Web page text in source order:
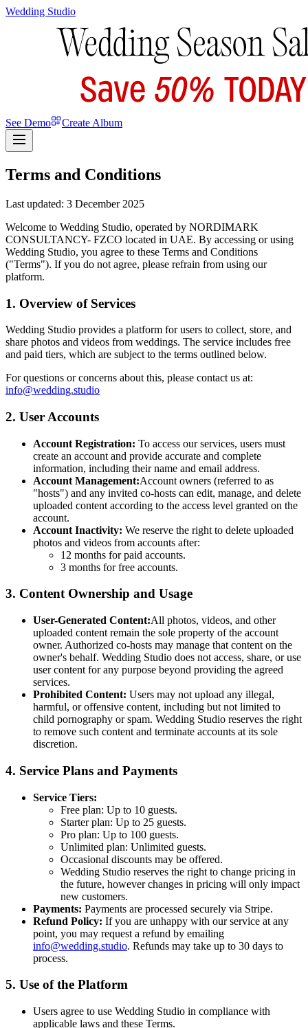
Wedding Studio
See Demo Create Album
Terms and Conditions
Last updated: 3 December 2025
Welcome to Wedding Studio, operated by NORDIMARK
CONSULTANCY- FZCO located in UAE. By accessing or using
Wedding Studio, you agree to these Terms and Conditions
("Terms"). If you do not agree, please refrain from using our
platform.
1. Overview of Services
Wedding Studio provides a platform for users to collect, store, and
share photos and videos from weddings. The service includes free
and paid tiers, which are subject to the terms outlined below.
For questions or concerns about this, please contact us at:
info@wedding.studio
2. User Accounts
Account Registration: To access our services, users must
create an account and provide accurate and complete
information, including their name and email address.
Account Management:Account owners (referred to as
"hosts") and any invited co-hosts can edit, manage, and delete
uploaded content according to the access level granted on the
account.
Account Inactivity: We reserve the right to delete uploaded
photos and videos from accounts after:
12 months for paid accounts.
3 months for free accounts.
3. Content Ownership and Usage
User-Generated Content:All photos, videos, and other
uploaded content remain the sole property of the account
owner. Authorized co-hosts may manage that content on the
owner's behalf. Wedding Studio does not access, share, or use
user content for any purpose beyond providing the agreed
services.
Prohibited Content: Users may not upload any illegal,
harmful, or offensive content, including but not limited to
child pornography or spam. Wedding Studio reserves the right
to remove such content and terminate accounts at its sole
discretion.
4. Service Plans and Payments
Service Tiers:
Free plan: Up to 10 guests.
Starter plan: Up to 25 guests.
Pro plan: Up to 100 guests.
Unlimited plan: Unlimited guests.
Occasional discounts may be offered.
Wedding Studio reserves the right to change pricing in
the future, however changes in pricing will only impact
new customers.
Payments: Payments are processed securely via Stripe.
Refund Policy: If you are unhappy with our service at any
point, you may request a refund by emailing
info@wedding.studio. Refunds may take up to 30 days to
process.
5. Use of the Platform
Users agree to use Wedding Studio in compliance with
applicable laws and these Terms.